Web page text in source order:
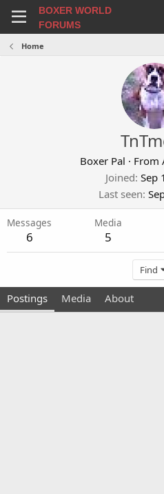
BOXER WORLD
FORUMS
Home
Boxer Pal · From
Joined Sep
Last seen
Messages
6
Media
5
Find
Postings Media About